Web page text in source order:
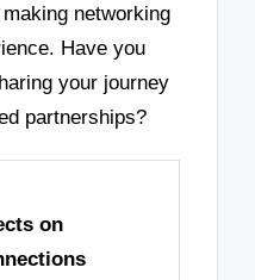
networking
Have you
your journey
partnerships?
on